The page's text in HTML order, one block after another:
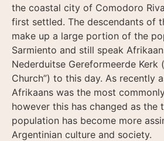
the coastal city of Comodoro
first settled. The descendants of
make up a large portion of the
Sarmiento and still speak
Nederduitse Gereformeerde Kerk
Church”) to this day. As recently
Afrikaans was the most
however this has changed as the
population has become more
Argentinian culture and society.